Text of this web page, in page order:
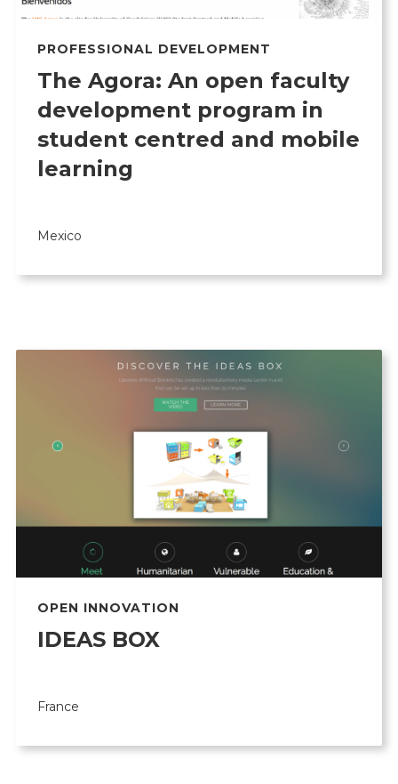
PROFESSIONAL DEVELOPMENT
The Agora: An open faculty
development program in
student centred and mobile
learning
Mexico
OPEN INNOVATION
IDEAS BOX
France